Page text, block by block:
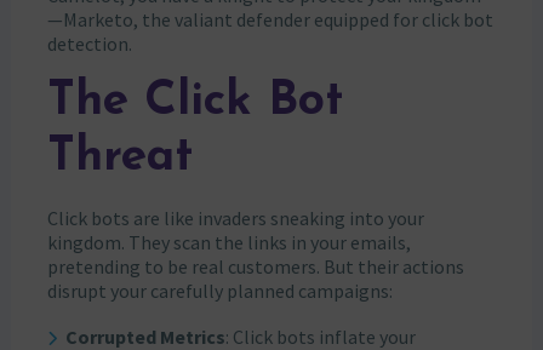
—Marketo, the valiant defender equipped for click bot
detection.
The Click Bot
Threat
Click bots are like invaders sneaking into your
kingdom. They scan the links in your emails,
pretending to be real customers. But their actions
disrupt your carefully planned campaigns:
Corrupted Metrics: Click bots inflate your